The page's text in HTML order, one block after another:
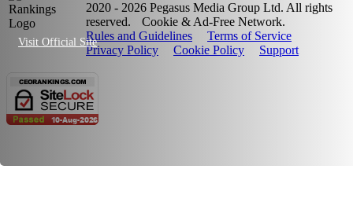
Visit Official Site
2020 - 2026 Pegasus Media Group Ltd. All rights
reserved.
Cookie & Ad-Free Network.
Rules and Guidelines
Terms of Service
Privacy Policy
Cookie Policy Support